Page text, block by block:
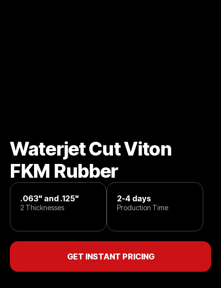
Waterjet Cut Viton
FKM Rubber
.063" and .125"
2 Thicknesses
2-4 days
Production Time
GET INSTANT PRICING